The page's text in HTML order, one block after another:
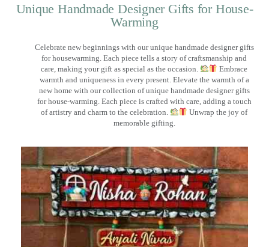
Unique Handmade Designer Gifts for House-
Warming
Celebrate new beginnings with our unique handmade designer gifts
for housewarming. Each piece tells a story of craftsmanship and
care, making your gift as special as the occasion.
Embrace
warmth and uniqueness in every present. Elevate the warmth of a
new home with our collection of unique handmade designer gifts
for house-warming. Each piece is crafted with care, adding a touch
of artistry and charm to the celebration.
Unwrap the joy of
memorable gifting.